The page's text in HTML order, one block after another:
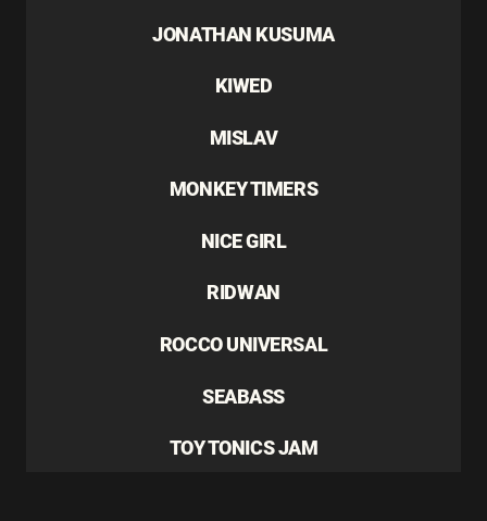
JONATHAN KUSUMA
KIWED
MISLAV
MONKEY TIMERS
NICE GIRL
RIDWAN
ROCCO UNIVERSAL
SEABASS
TOY TONICS JAM